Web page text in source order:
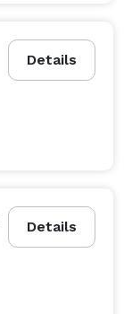
Details
Details